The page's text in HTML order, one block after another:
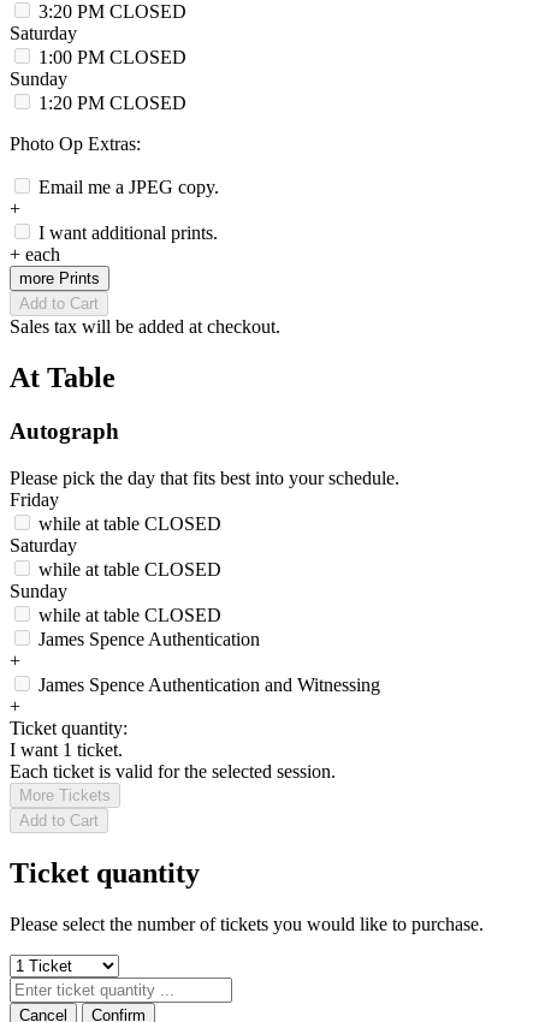
3:20 PM CLOSED
Saturday
1:00 PM CLOSED
Sunday
1:20 PM CLOSED
Photo Op Extras:
Email me a JPEG copy.
+
I want additional prints.
+ each
more Prints
Add to Cart
Sales tax will be added at checkout.
At Table
Autograph
Please pick the day that fits best into your schedule.
Friday
while at table CLOSED
Saturday
while at table CLOSED
Sunday
while at table CLOSED
James Spence Authentication
+
James Spence Authentication and Witnessing
+
Ticket quantity:
I want 1 ticket.
Each ticket is valid for the selected session.
More Tickets
Add to Cart
Ticket quantity
Please select the number of tickets you would like to purchase.
Cancel Confirm